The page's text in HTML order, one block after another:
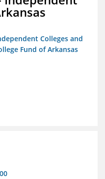
Colleges and
Fund of Arkansas